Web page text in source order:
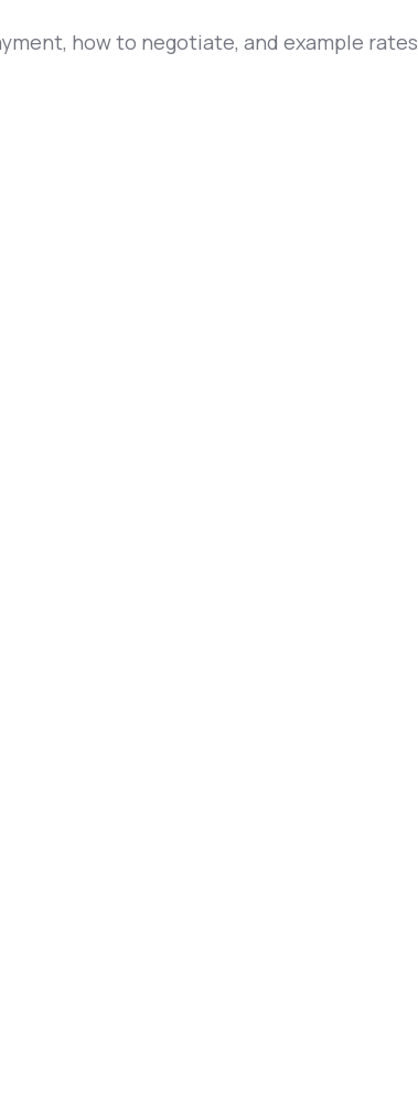
how to negotiate, and example rates